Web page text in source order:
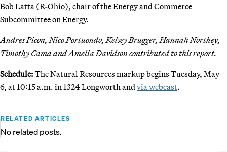
Bob Latta (R-Ohio), chair of the Energy and Commerce
Subcommittee on Energy.
Andres Picon, Nico Portuondo, Kelsey Brugger, Hannah Northey,
Timothy Cama and Amelia Davidson contributed to this report.
Schedule: The Natural Resources markup begins Tuesday, May
6, at 10:15 a.m. in 1324 Longworth and via webcast.
RELATED ARTICLES
No related posts.